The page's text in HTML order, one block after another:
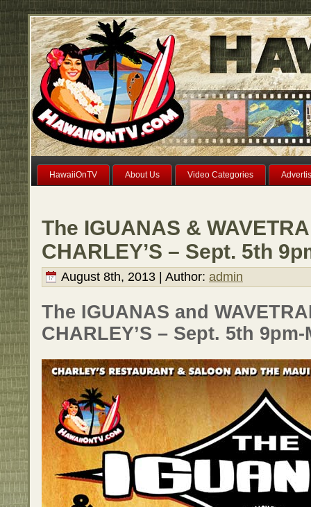
HawaiiOnTV About Us Video Categories
The IGUANAS &
CHARLEY’S – Sept. 5th
August 8th, 2013 | Author: admin
The IGUANAS and
CHARLEY’S – Sept. 5th